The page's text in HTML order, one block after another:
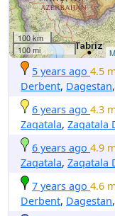
100 km
100 mi
5 years ago 4.5
Derbent, Dagestan,
6 years ago 4.3
Zaqatala, Zaqatala
6 years ago 4.9
Zaqatala, Zaqatala
7 years ago 4.6
Derbent, Dagestan,